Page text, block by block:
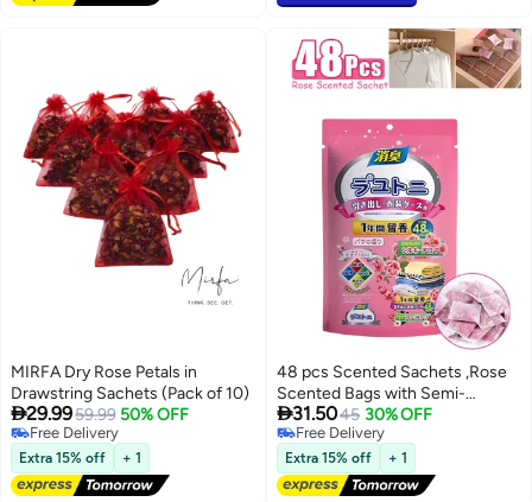
MIRFA Dry Rose Petals in
Drawstring Sachets (Pack of 10)
29.9959.99 50% OFF
Free Delivery
Free Delivery
Extra 15% off + 1
48 pcs Scented Sachets ,Rose
Scented Bags with Semi-
transparent Individual Pouches,
Closet Air Freshener and Drawer
Deodorizer for Odor Elimination
and Home Fragrance (Pink)
31.5045 30% OFF
Free Delivery
Free Delivery
Extra 15% off + 1